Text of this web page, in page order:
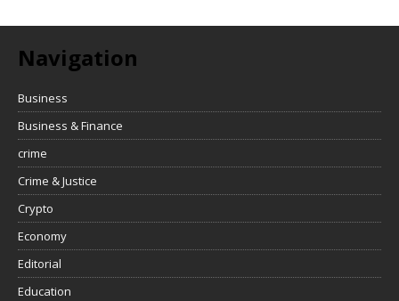
Navigation
Business
Business & Finance
crime
Crime & Justice
Crypto
Economy
Editorial
Education